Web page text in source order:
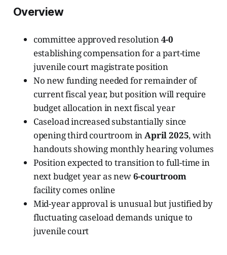
Overview
committee approved resolution 4-0
establishing compensation for a part-time
juvenile court magistrate position
No new funding needed for remainder of
current fiscal year, but position will require
budget allocation in next fiscal year
Caseload increased substantially since
opening third courtroom in April 2025, with
handouts showing monthly hearing volumes
Position expected to transition to full-time in
next budget year as new6-courtroom
facility comes online
Mid-year approval is unusual but justified by
fluctuating caseload demands unique to
juvenile court